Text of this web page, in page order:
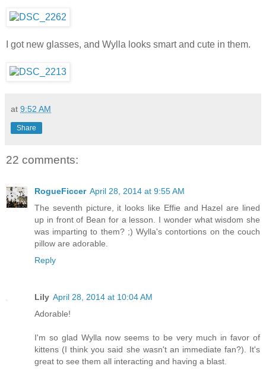
I got new glasses, and Wylla looks smart and cute in them.
at 9:52 AM
Share
22 comments:
RogueFiccer April 28, 2014 at 9:55 AM
The seventh picture, it looks like Effie and Hazel are lined
up in front of Bean for a lesson. I wonder what wisdom she
was imparting to them? ;) Wylla's contortions on the couch
pillow are adorable.
Reply
Lily April 28, 2014 at 10:04 AM
Adorable!
I'm so glad Wylla now seems to be very much in favor of
kittens (I think you said she wasn't an immediate fan?). It's
great to see them all interacting and having a blast.